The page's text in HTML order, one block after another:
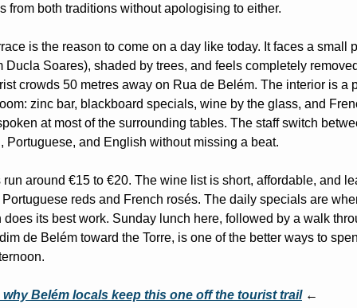
from both traditions without apologising to either.
is the reason to come on a day like today. It faces a small
Ducla Soares), shaded by trees, and feels completely
crowds 50 metres away on Rua de Belém. The interior is a
zinc bar, blackboard specials, wine by the glass, and
at most of the surrounding tables. The staff switch
Portuguese, and English without missing a beat.
run around €15 to €20. The wine list is short, affordable, and
reds and French rosés. The daily specials are
does its best work. Sunday lunch here, followed by a walk
de Belém toward the Torre, is one of the better ways to
why Belém locals keep this one off the tourist trail ←